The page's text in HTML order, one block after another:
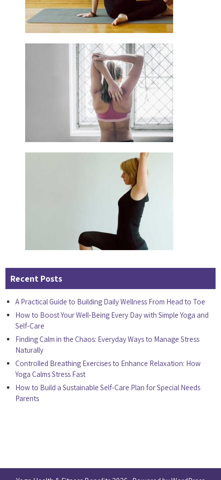
Recent Posts
A Practical Guide to Building Daily Wellness From Head to Toe
How to Boost Your Well-Being Every Day with Simple Yoga and
Self-Care
Finding Calm in the Chaos: Everyday Ways to Manage Stress
Naturally
Controlled Breathing Exercises to Enhance Relaxation: How
Yoga Calms Stress Fast
How to Build a Sustainable Self-Care Plan for Special Needs
Parents